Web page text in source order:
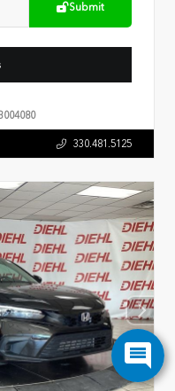
Submit
330.481.5125